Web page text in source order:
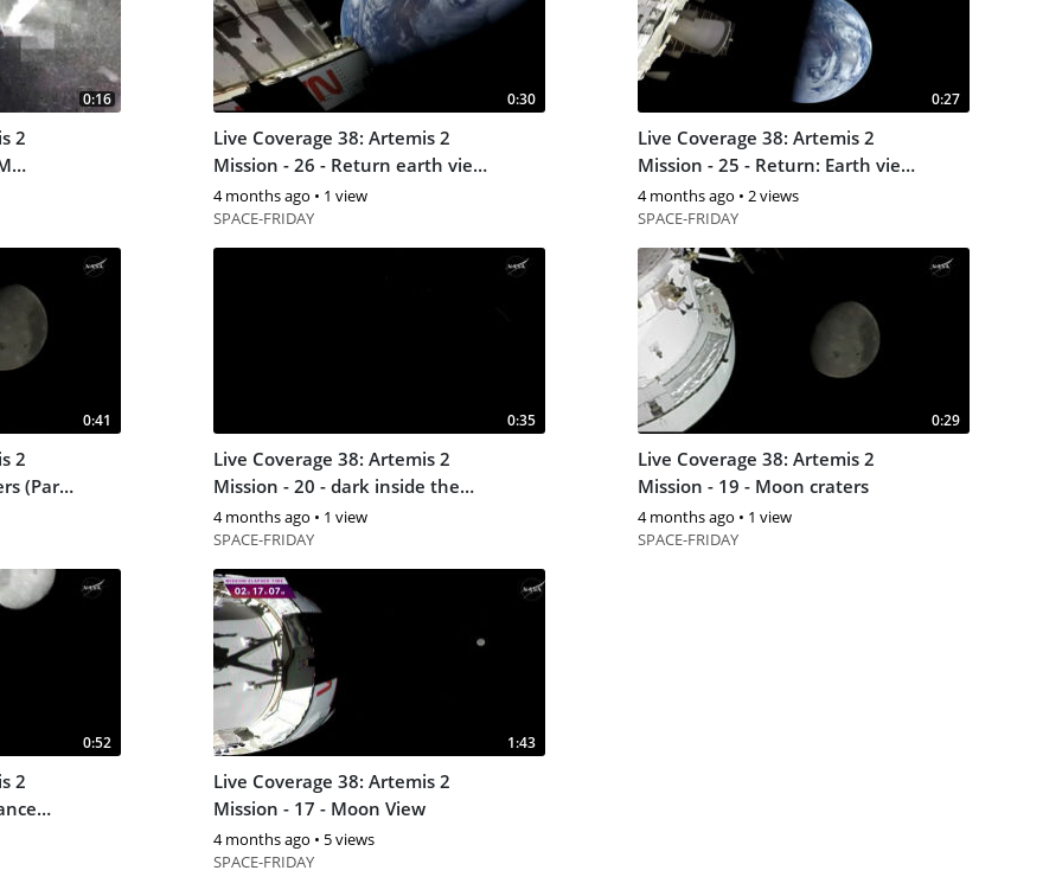
0:16
2
0:30
Live Coverage 38: Artemis 2
Mission - 26 - Return earth view
5
4 months ago • 1 view
SPACE-FRIDAY
0:27
Live Coverage 38: Artemis 2
Mission - 25 - Return: Earth view
4
4 months ago • 2 views
SPACE-FRIDAY
0:41
2
(Part
0:35
Live Coverage 38: Artemis 2
Mission - 20 - dark inside the
orion capsular
4 months ago • 1 view
SPACE-FRIDAY
0:29
Live Coverage 38: Artemis 2
Mission - 19 - Moon craters
4 months ago • 1 view
SPACE-FRIDAY
0:52
2
1:43
Live Coverage 38: Artemis 2
Mission - 17 - Moon View
4 months ago • 5 views
SPACE-FRIDAY